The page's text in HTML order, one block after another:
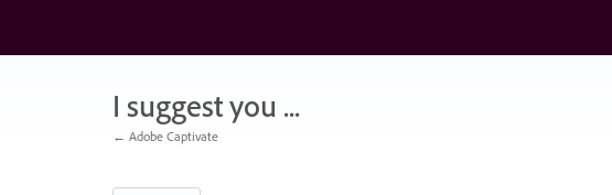
content
I suggest you ...
← Adobe Captivate